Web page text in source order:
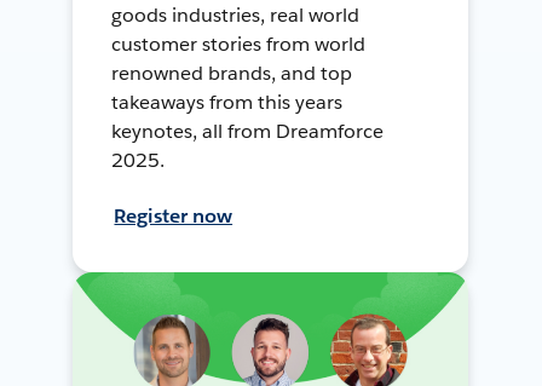
goods industries, real world
customer stories from world
renowned brands, and top
takeaways from this years
keynotes, all from Dreamforce
2025.
Register now